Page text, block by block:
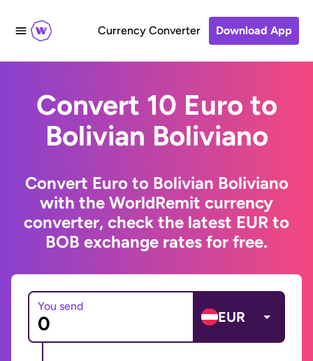
Currency Converter Download App
Convert 10 Euro to
Bolivian Boliviano
Convert Euro to Bolivian Boliviano
with the WorldRemit currency
converter, check the latest EUR to
BOB exchange rates for free.
You send
EUR